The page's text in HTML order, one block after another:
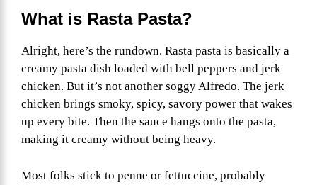
What is Rasta Pasta?
Alright, here’s the rundown. Rasta pasta is basically a
creamy pasta dish loaded with bell peppers and jerk
chicken. But it’s not another soggy Alfredo. The jerk
chicken brings smoky, spicy, savory power that wakes
up every bite. Then the sauce hangs onto the pasta,
making it creamy without being heavy.
Most folks stick to penne or fettuccine, probably